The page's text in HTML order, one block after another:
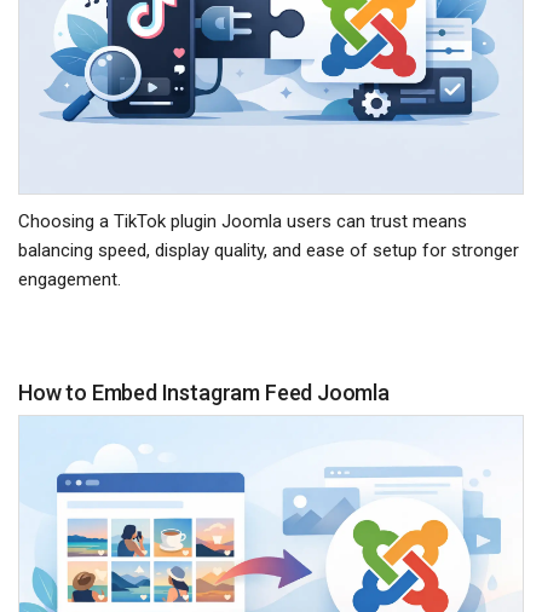
Choosing a TikTok plugin Joomla users can trust means
balancing speed, display quality, and ease of setup for stronger
engagement.
How to Embed Instagram Feed Joomla